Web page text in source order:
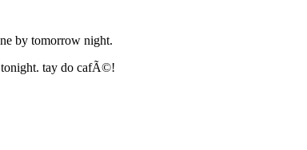
by tomorrow night.
tonight. tay do cafÃ©!